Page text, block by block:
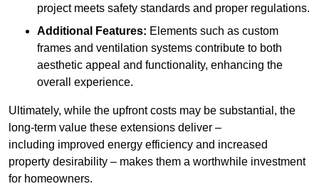
project meets safety standards and proper regulations.
Additional Features: Elements such as custom
frames and ventilation systems contribute to both
aesthetic appeal and functionality, enhancing the
overall experience.
Ultimately, while the upfront costs may be substantial, the
long-term value these extensions deliver –
including improved energy efficiency and increased
property desirability – makes them a worthwhile investment
for homeowners.